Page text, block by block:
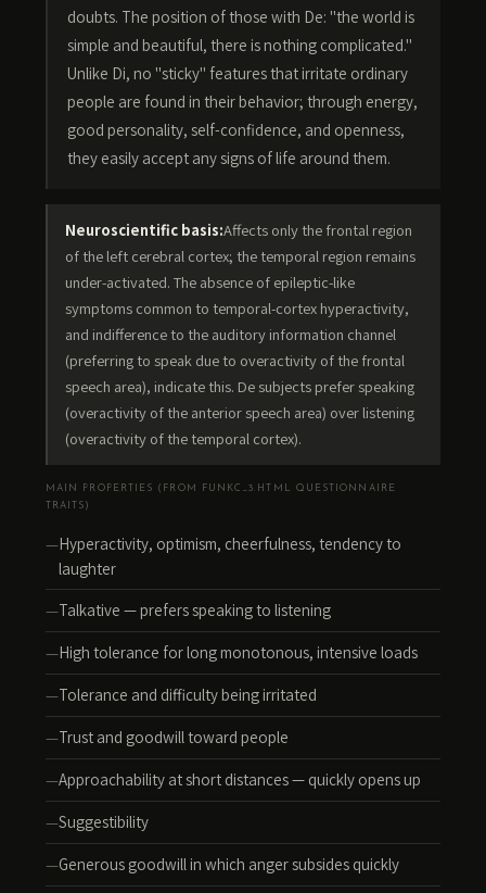
doubts. The position of those with De: "the world is
simple and beautiful, there is nothing complicated."
Unlike Di, no "sticky" features that irritate ordinary
people are found in their behavior; through energy,
good personality, self-confidence, and openness,
they easily accept any signs of life around them.
Neuroscientific basis:Affects only the frontal region
of the left cerebral cortex; the temporal region remains
under-activated. The absence of epileptic-like
symptoms common to temporal-cortex hyperactivity,
and indifference to the auditory information channel
(preferring to speak due to overactivity of the frontal
speech area), indicate this. De subjects prefer speaking
(overactivity of the anterior speech area) over listening
(overactivity of the temporal cortex).
MAIN PROPERTIES (FROM FUNKC_3.HTML QUESTIONNAIRE
TRAITS)
Hyperactivity, optimism, cheerfulness, tendency to
laughter
Talkative — prefers speaking to listening
High tolerance for long monotonous, intensive loads
Tolerance and difficulty being irritated
Trust and goodwill toward people
Approachability at short distances — quickly opens up
Suggestibility
Generous goodwill in which anger subsides quickly